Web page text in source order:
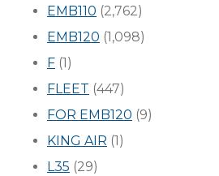
EMB110 (2,762)
EMB120 (1,098)
F (1)
FLEET (447)
FOR EMB120 (9)
KING AIR (1)
L35 (29)